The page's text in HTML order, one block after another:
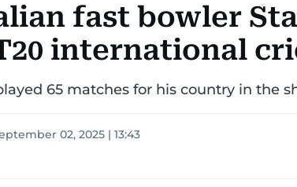
fast bowler
international
65 matches for his country in the
02, 2025 | 13:43